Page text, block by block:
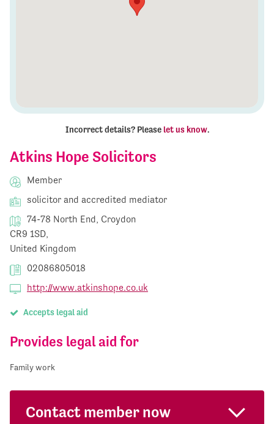
Atkins Hope Solicitors
Member
solicitor and accredited mediator
74-78 North End, Croydon
CR9 1SD,
United Kingdom
02086805018
http://www.atkinshope.co.uk
Accepts legal aid
Provides legal aid for
Family work
Contact member now
Incorrect details? Please let us know.